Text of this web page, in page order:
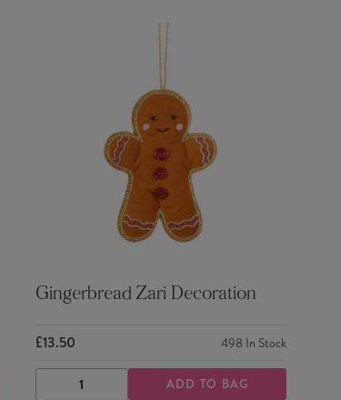
Gingerbread Zari Decoration
£13.50 498 In Stock
DECREASE INCREASEADD TO BAG